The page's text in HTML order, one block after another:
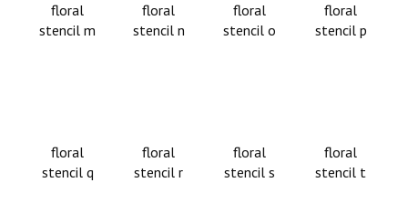
floral
stencil m
floral
stencil n
floral
stencil o
floral
stencil p
floral
stencil q
floral
stencil r
floral
stencil s
floral
stencil t